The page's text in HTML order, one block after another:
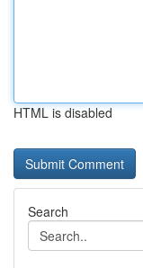
HTML is disabled
Search